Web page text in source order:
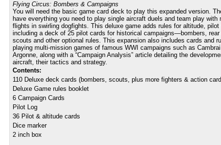
Flying Circus: Bombers & Campaigns
You will need the basic game card deck to play this expanded version.
have everything you need to play single aircraft duels and team play with
flights in swirling dogfights. This deluxe game adds rules for altitude,
including a deck of 25 pilot cards for historical campaigns—bombers, rear
scouts and other optional rules. This expansion also includes cards and
playing multi-mission games of famous WWI campaigns such as
Argonne, along with a “Campaign Analysis” article detailing the
aircraft, their tactics and strategy.
Contents:
110 Deluxe deck cards (bombers, scouts, plus more fighters & action
Deluxe Game rules booklet
6 Campaign Cards
Pilot Log
36 Pilot & altitude cards
Dice marker
2 inch box